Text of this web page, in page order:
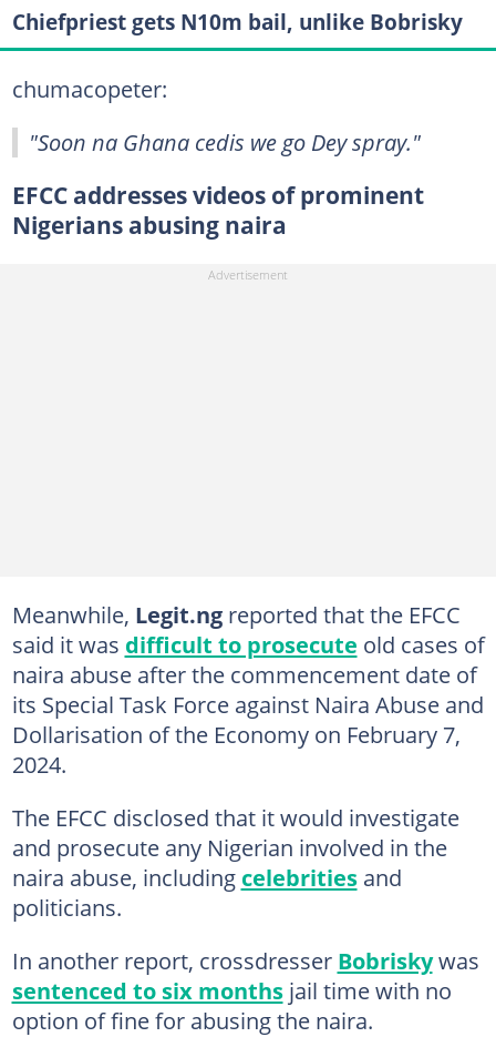
Chiefpriest gets N10m bail, unlike Bobrisky
chumacopeter:
"Soon na Ghana cedis we go Dey spray."
EFCC addresses videos of prominent
Nigerians abusing naira
Meanwhile, Legit.ngreported that the EFCC
said it was difficult to prosecute old cases of
naira abuse after the commencement date of
its Special Task Force against Naira Abuse and
Dollarisation of the Economy on February 7,
2024.
The EFCC disclosed that it would investigate
and prosecute any Nigerian involved in the
naira abuse, including celebritiesand
politicians.
In another report, crossdresser Bobriskywas
sentenced to six monthsjail time with no
option of fine for abusing the naira.